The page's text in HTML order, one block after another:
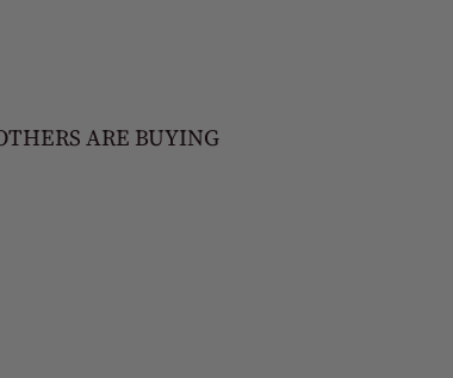
ARE BUYING